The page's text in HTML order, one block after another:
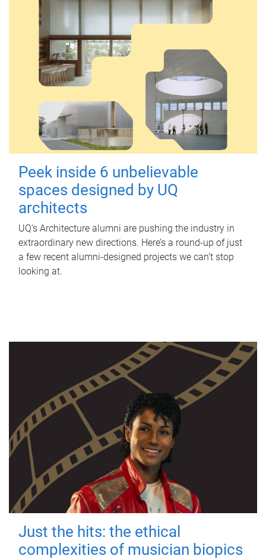
Peek inside 6 unbelievable
spaces designed by UQ
architects
UQ's Architecture alumni are pushing the industry in
extraordinary new directions. Here’s a round-up of just
a few recent alumni-designed projects we can’t stop
looking at.
Just the hits: the ethical
complexities of musician biopics